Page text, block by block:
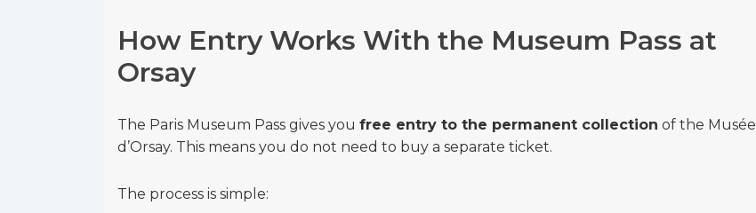
How Entry Works With the Museum Pass at
Orsay
The Paris Museum Pass gives you free entry to the permanent collection of the Musée
d’Orsay. This means you do not need to buy a separate ticket.
The process is simple: